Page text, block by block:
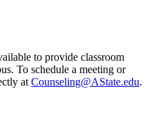
to provide classroom
To schedule a meeting or
at Counseling@AState.edu.